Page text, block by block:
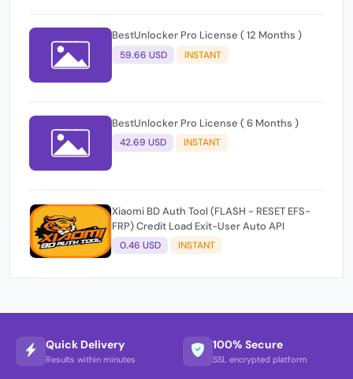
BestUnlocker Pro License ( 12 Months )
59.66 USD INSTANT
BestUnlocker Pro License ( 6 Months )
42.69 USD INSTANT
Xiaomi BD Auth Tool (FLASH - RESET EFS-
FRP) Credit Load Exit-User Auto API
0.46 USD INSTANT
Quick Delivery
Results within minutes
100% Secure
SSL encrypted platform